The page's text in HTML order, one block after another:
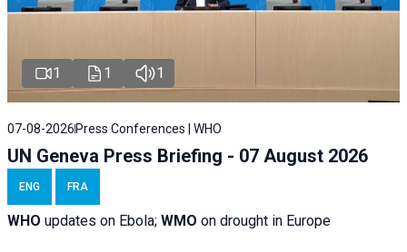
1 1 1
07-08-2026 Press Conferences | WHO
UN Geneva Press Briefing - 07 August 2026
ENG FRA
WHO updates on Ebola; WMO on drought in Europe